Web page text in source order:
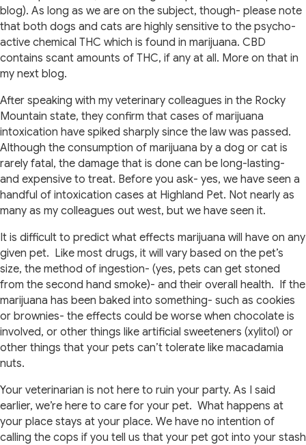
blog). As long as we are on the subject, though- please note
that both dogs and cats are highly sensitive to the psycho-
active chemical THC which is found in marijuana. CBD
contains scant amounts of THC, if any at all. More on that in
my next blog.
After speaking with my veterinary colleagues in the Rocky
Mountain state, they confirm that cases of marijuana
intoxication have spiked sharply since the law was passed.
Although the consumption of marijuana by a dog or cat is
rarely fatal, the damage that is done can be long-lasting-
and expensive to treat. Before you ask- yes, we have seen a
handful of intoxication cases at Highland Pet. Not nearly as
many as my colleagues out west, but we have seen it.
It is difficult to predict what effects marijuana will have on any
given pet. Like most drugs, it will vary based on the pet’s
size, the method of ingestion- (yes, pets can get stoned
from the second hand smoke)- and their overall health. If the
marijuana has been baked into something- such as cookies
or brownies- the effects could be worse when chocolate is
involved, or other things like artificial sweeteners (xylitol) or
other things that your pets can’t tolerate like macadamia
nuts.
Your veterinarian is not here to ruin your party. As I said
earlier, we’re here to care for your pet. What happens at
your place stays at your place. We have no intention of
calling the cops if you tell us that your pet got into your stash